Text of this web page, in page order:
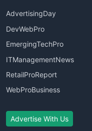
AdvertisingDay
DevWebPro
EmergingTechPro
ITManagementNews
RetailProReport
WebProBusiness
Advertise With Us